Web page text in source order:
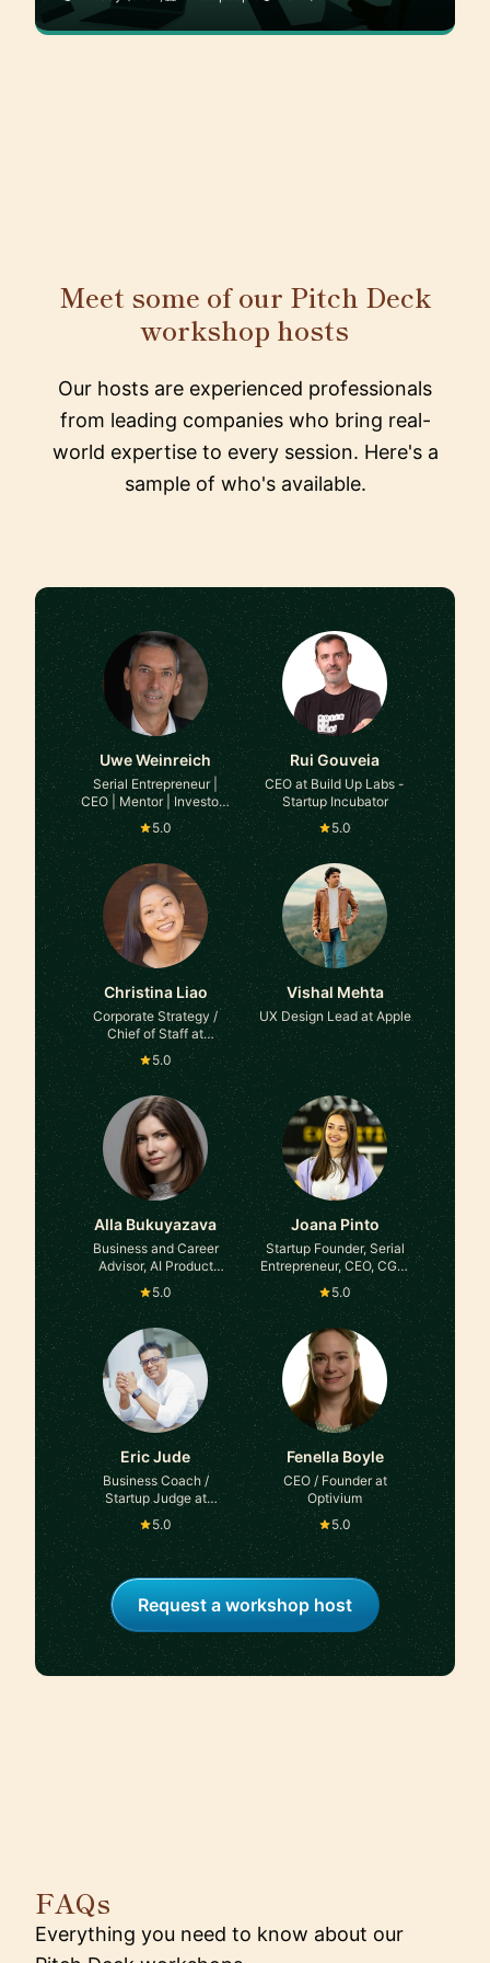
Meet some of our Pitch Deck
workshop hosts
Our hosts are experienced professionals
from leading companies who bring real-
world expertise to every session. Here's a
sample of who's available.
Uwe Weinreich
Serial Entrepreneur |
CEO | Mentor | Investor |
Interim Executive at
Various B2B Companies
(Platform/SaaS Models)
5.0
Rui Gouveia
CEO at Build Up Labs -
Startup Incubator
5.0
Christina Liao
Corporate Strategy /
Chief of Staff at
Comcast, Samsung,
L'Oreal, Management
Consulting
5.0
Vishal Mehta
UX Design Lead at Apple
Alla Bukuyazava
Business and Career
Advisor, AI Product
Manager at former
Globant, E&Y. Asana
Ambassador
5.0
Joana Pinto
Startup Founder, Serial
Entrepreneur, CEO, CGO,
Advisor, Angel Investor
5.0
Eric Jude
Business Coach /
Startup Judge at
Seedstars
5.0
Fenella Boyle
CEO / Founder at
Optivium
5.0
Request a workshop host
FAQs
Everything you need to know about our